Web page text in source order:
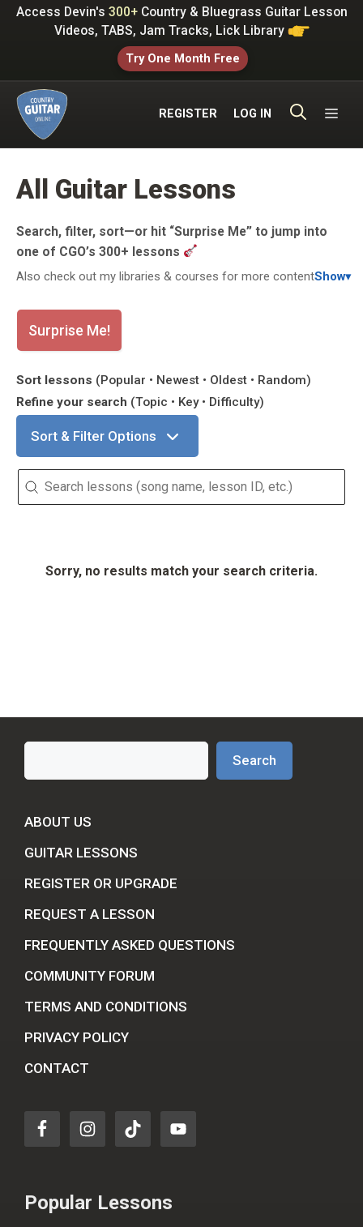
SkipAccess Devin's 300+Country & Bluegrass Guitar Lesson
Videos, TABS, Jam Tracks, Lick Library
Try One Month Free
REGISTER LOG IN
All Guitar Lessons
Search, filter, sort—or hit “Surprise Me” to jump into
one of CGO’s 300+ lessons
Also check out my libraries & courses for more contentShow▾
Surprise Me!
Sort lessons (Popular • Newest • Oldest • Random)
Refine your search (Topic • Key • Difficulty)
Sort & Filter Options
Search Lessons
Sorry, no results match your search criteria.
Search
Search
ABOUT US
GUITAR LESSONS
REGISTER OR UPGRADE
REQUEST A LESSON
FREQUENTLY ASKED QUESTIONS
COMMUNITY FORUM
TERMS AND CONDITIONS
PRIVACY POLICY
CONTACT
Popular Lessons